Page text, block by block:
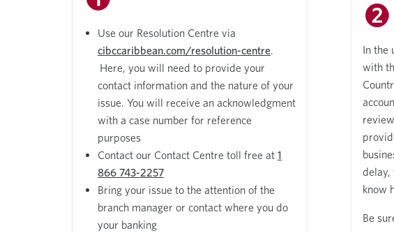
Use our Resolution Centre via
cibccaribbean.com/resolution-centre.
Here, you will need to provide your
contact information and the nature of your
issue. You will receive an acknowledgment
with a case number for reference
purposes
Contact our Contact Centre toll free at 1
866 743-2257
Bring your issue to the attention of the
branch manager or contact where you do
your banking
In the
with
delay,
know
Be